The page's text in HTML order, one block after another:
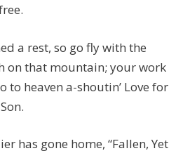
a rest, so go fly with the
on that mountain; your work
to heaven a-shoutin’ Love for
has gone home, “Fallen, Yet